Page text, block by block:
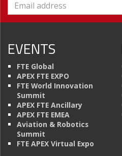
EVENTS
FTE Global
APEX FTE EXPO
FTE World Innovation
Summit
APEX FTE Ancillary
APEX FTE EMEA
Aviation & Robotics
Summit
FTE APEX Virtual Expo